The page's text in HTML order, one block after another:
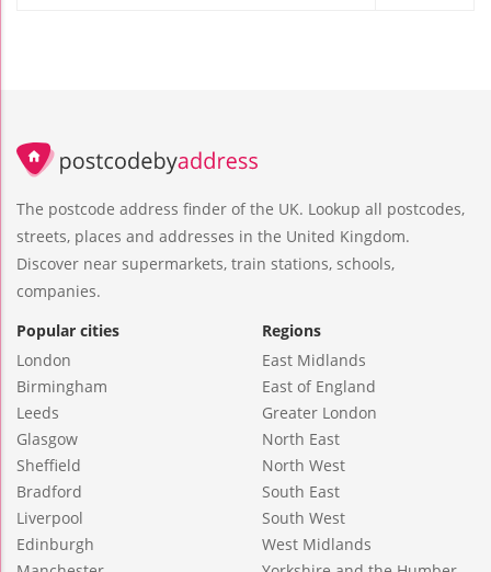
The postcode address finder of the UK. Lookup all postcodes,
streets, places and addresses in the United Kingdom.
Discover near supermarkets, train stations, schools,
companies.
Popular cities
London
Birmingham
Leeds
Glasgow
Sheffield
Bradford
Liverpool
Edinburgh
Regions
East Midlands
East of England
Greater London
North East
North West
South East
South West
West Midlands